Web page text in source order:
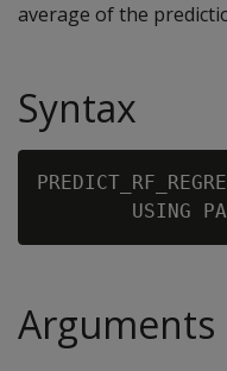
average of the
Syntax
USING
Arguments